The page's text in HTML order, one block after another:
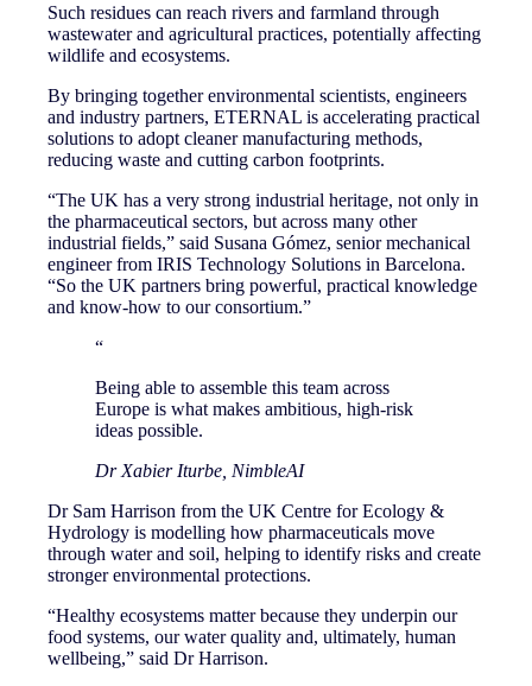
Such residues can reach rivers and farmland through
wastewater and agricultural practices, potentially affecting
wildlife and ecosystems.
By bringing together environmental scientists, engineers
and industry partners, ETERNAL is accelerating practical
solutions to adopt cleaner manufacturing methods,
reducing waste and cutting carbon footprints.
“The UK has a very strong industrial heritage, not only in
the pharmaceutical sectors, but across many other
industrial fields,” said Susana Gómez, senior mechanical
engineer from IRIS Technology Solutions in Barcelona.
“So the UK partners bring powerful, practical knowledge
and know-how to our consortium.”
“
Being able to assemble this team across
Europe is what makes ambitious, high-risk
ideas possible.
Dr Xabier Iturbe, NimbleAI
Dr Sam Harrison from the UK Centre for Ecology &
Hydrology is modelling how pharmaceuticals move
through water and soil, helping to identify risks and create
stronger environmental protections.
“Healthy ecosystems matter because they underpin our
food systems, our water quality and, ultimately, human
wellbeing,” said Dr Harrison.